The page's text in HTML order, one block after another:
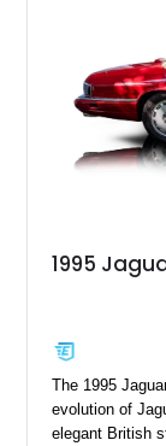
Vanden Plas
correct British
1995
The 1995
evolution of
elegant British